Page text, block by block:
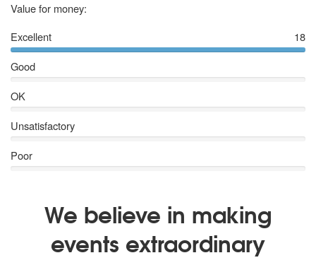
Value for money:
Excellent
18
Good
OK
Unsatisfactory
Poor
We believe in making
events extraordinary